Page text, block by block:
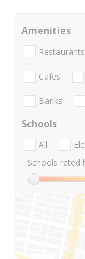
Amenities
Restaurants
Cafes
Banks
Schools
All
Schools rated